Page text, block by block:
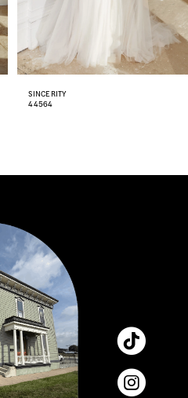
SINCERITY
44563